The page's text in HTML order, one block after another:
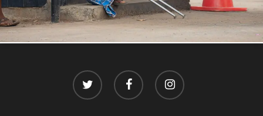
twitter facebook instagram